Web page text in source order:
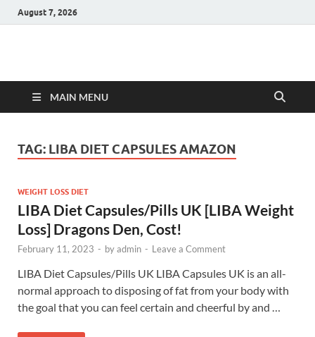
August 7, 2026
Hulk Supplements
MAIN MENU
TAG: LIBA DIET CAPSULES AMAZON
WEIGHT LOSS DIET
LIBA Diet Capsules/Pills UK [LIBA Weight
Loss] Dragons Den, Cost!
February 11, 2023 - byadmin - Leave a Comment
LIBA Diet Capsules/Pills UK LIBA Capsules UK is an all-
normal approach to disposing of fat from your body with
the goal that you can feel certain and cheerful by and …